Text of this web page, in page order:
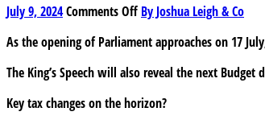
July 9, 2024Comments Offon
Labour’s
agenda
in
the
By Joshua Leigh & Co
As the opening of Parliament approaches on 17
The King’s Speech will also reveal the next
Key tax changes on the horizon?